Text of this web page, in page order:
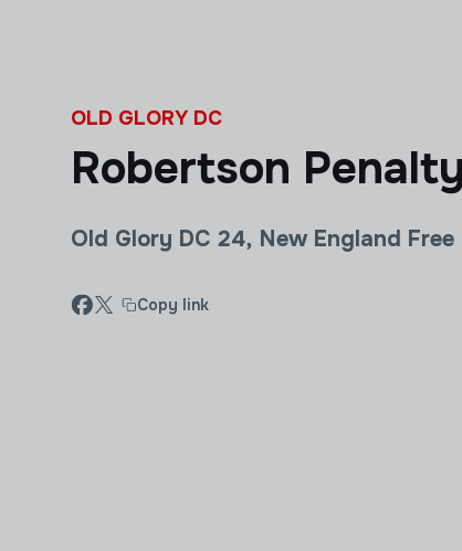
OLD GLORY DC
Robertson
Old Glory DC 24, New England
Copy link